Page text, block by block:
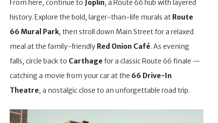
From here, continue to Joplin, a Route 66 hub with layered
history. Explore the bold, larger-than-life murals at Route
66 Mural Park, then stroll down Main Street for a relaxed
meal at the family-friendly Red Onion Café. As evening
falls, circle back to Carthage for a classic Route 66 finale —
catching a movie from your car at the 66 Drive-In
Theatre, a nostalgic close to an unforgettable road trip.